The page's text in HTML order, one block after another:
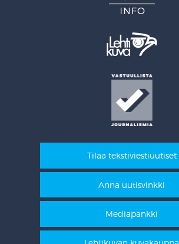
Tilaa tekstiviestiuutiset
Anna uutisvinkki
Mediapankki